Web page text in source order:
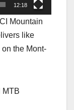
12:18
Mountain
like
the Mont-
MTB